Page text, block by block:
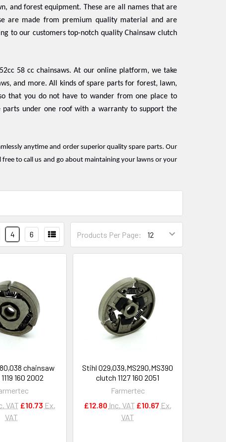
and forest equipment. These are all names that are
are made from premium quality material and are
to our customers top-notch quality Chainsaw clutch
58 cc chainsaws. At our online platform, we take
and more. All kinds of spare parts for forest, lawn,
that you do not have to wander from one place to
parts under one roof with a warranty to support the
anytime and order superior quality spare parts. Our
to call us and go about maintaining your lawns or your
Products Per Page:
4 6
chainsaw
160 2002
VAT £10.73 Ex.
VAT
Stihl 029,039,MS290,MS390
clutch 1127 160 2051
Farmertec
£12.80 Inc. VAT £10.67 Ex.
VAT